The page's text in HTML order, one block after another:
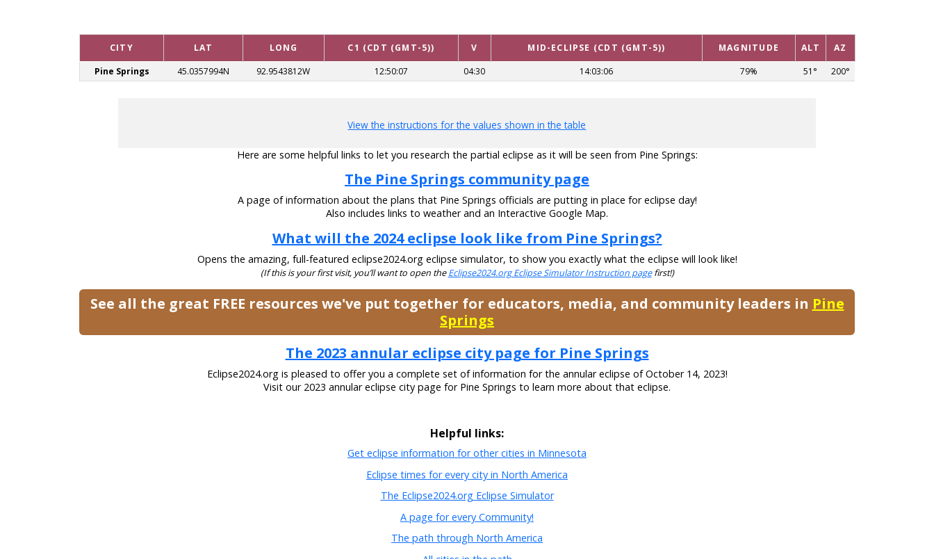
CITY LAT LONG C1 (CDT (GMT-5)) V MID-ECLIPSE (CDT (GMT-5)) MAGNITUDE ALT
AZ
Pine Springs
45.0357994N 92.9543812W 12:50:07 04:30 14:03:06 79% 51° 200°
View the instructions for the values shown in the table
Here are some helpful links to let you research the partial eclipse as it will be seen from Pine Springs:
The Pine Springs community page
A page of information about the plans that Pine Springs officials are putting in place for eclipse day!
Also includes links to weather and an Interactive Google Map.
What will the 2024 eclipse look like from Pine Springs?
Opens the amazing, full-featured eclipse2024.org eclipse simulator, to show you exactly what the eclipse will look like!
(If this is your first visit, you’ll want to open theEclipse2024.org Eclipse Simulator Instruction pagefirst!)
See all the great FREE resources we've put together for educators, media, and community leaders in Pine
Springs
The 2023 annular eclipse city page for Pine Springs
Eclipse2024.org is pleased to offer you a complete set of information for the annular eclipse of October 14, 2023!
Visit our 2023 annular eclipse city page for Pine Springs to learn more about that eclipse.
Helpful links:
Get eclipse information for other cities in Minnesota
Eclipse times for every city in North America
The Eclipse2024.org Eclipse Simulator
A page for every Community!
The path through North America